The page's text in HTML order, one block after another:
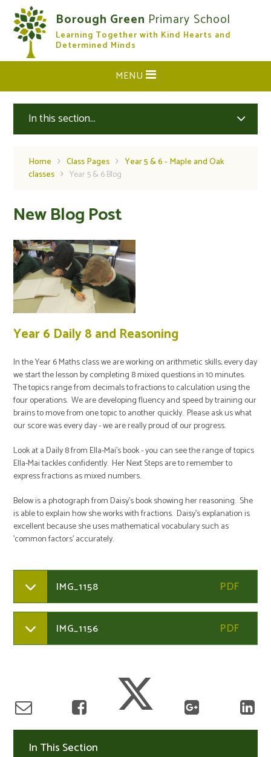
Skip to content ↓
Borough Green Primary School
Learning Together with Kind Hearts and
Determined Minds
CLOSE
MENU
In this section...
Home Class Pages
Year 5 & 6 - Maple and Oak
classes
Year 5 & 6 Blog
New Blog Post
Year 6 Daily 8 and Reasoning
In the Year 6 Maths class we are working on arithmetic skills; every day
we start the lesson by completing 8 mixed questions in 10 minutes.
The topics range from decimals to fractions to calculation using the
four operations. We are developing fluency and speed by training our
brains to move from one topic to another quickly. Please ask us what
our score was every day - we are really proud of our progress.
Look at a Daily 8 from Ella-Mai's book - you can see the range of topics
Ella-Mai tackles confidently. Her Next Steps are to remember to
express fractions as mixed numbers.
Below is a photograph from Daisy's book showing her reasoning. She
is able to explain how she works with fractions. Daisy's explanation is
excellent because she uses mathematical vocabulary such as
'common factors' accurately.
IMG_1158
IMG_1156
In This Section